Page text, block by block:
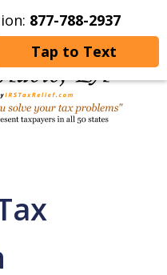
877-788-2937
Tap to Text
Us More